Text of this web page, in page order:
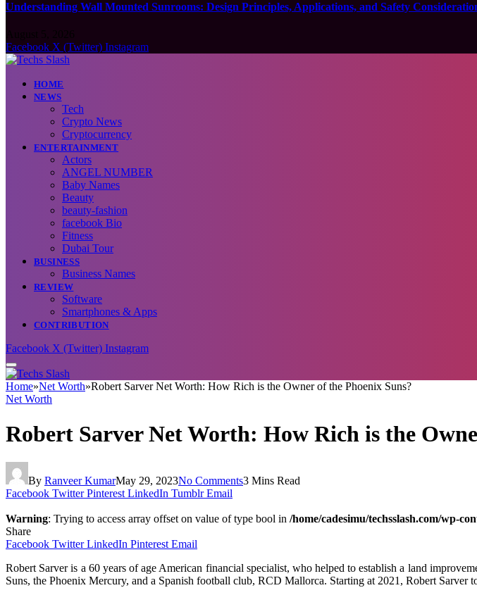
Understanding Wall Mounted Sunrooms: Design Principles, Applications, and Safety
Facebook X (Twitter) Instagram
HOME
NEWS
Tech
Crypto News
Cryptocurrency
ENTERTAINMENT
Actors
ANGEL NUMBER
Baby Names
Beauty
beauty-fashion
facebook Bio
Fitness
Dubai Tour
BUSINESS
Business Names
REVIEW
Software
Smartphones & Apps
CONTRIBUTION
Facebook X (Twitter) Instagram
Home»Net Worth»Robert Sarver Net Worth: How Rich is the Owner of the Phoenix Suns?
Net Worth
Robert Sarver Net Worth: How Rich is the
By Ranveer KumarMay 29, 2023No Comments3 Mins Read
Facebook Twitter Pinterest LinkedIn Tumblr Email
Warning: Trying to access array offset on value of type bool in /home/cadesimu/techsslash.com/wp-
Share
Facebook Twitter LinkedIn Pinterest Email
Robert Sarver is a 60 years of age American financial specialist, who helped to establish a land
Suns, the Phoenix Mercury, and a Spanish football club, RCD Mallorca. Starting at 2021, Robert Sarver